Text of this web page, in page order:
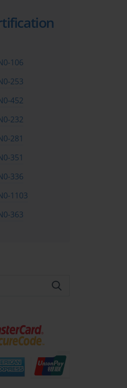
106
253
452
232
281
351
336
1103
363